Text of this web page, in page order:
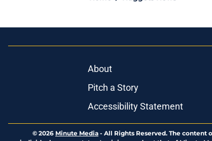
About
Pitch a Story
Accessibility Statement
© 2026 Minute Media - All Rights Reserved. The content